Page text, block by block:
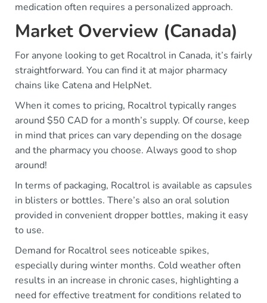
medication often requires a personalized approach.
Market Overview (Canada)
For anyone looking to get Rocaltrol in Canada, it’s fairly
straightforward. You can find it at major pharmacy
chains like Catena and HelpNet.
When it comes to pricing, Rocaltrol typically ranges
around $50 CAD for a month’s supply. Of course, keep
in mind that prices can vary depending on the dosage
and the pharmacy you choose. Always good to shop
around!
In terms of packaging, Rocaltrol is available as capsules
in blisters or bottles. There’s also an oral solution
provided in convenient dropper bottles, making it easy
to use.
Demand for Rocaltrol sees noticeable spikes,
especially during winter months. Cold weather often
results in an increase in chronic cases, highlighting a
need for effective treatment for conditions related to